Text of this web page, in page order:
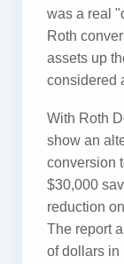
was a real
Roth
assets up
considered
With Roth
show an
conversion
$30,000
reduction
The report
of dollars in